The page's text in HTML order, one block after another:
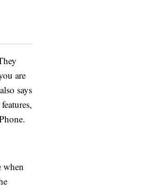
are
says
when